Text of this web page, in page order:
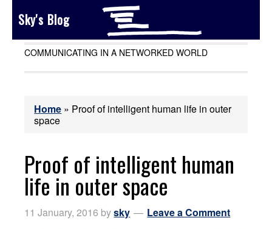
Sky's Blog
COMMUNICATING IN A NETWORKED WORLD
Home » Proof of intelligent human life in outer
space
Proof of intelligent human
life in outer space
11 January, 2016 bysky Leave a Comment